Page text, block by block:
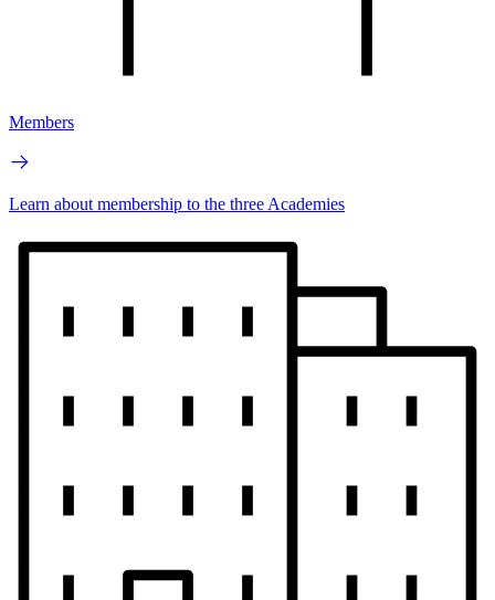
Members
Learn about membership to the three Academies